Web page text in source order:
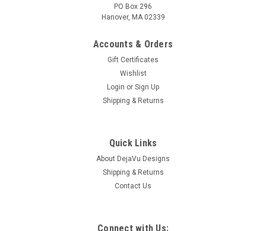
PO Box 296
Hanover, MA 02339
Accounts & Orders
Gift Certificates
Wishlist
Login or Sign Up
Shipping & Returns
Quick Links
About DejaVu Designs
Shipping & Returns
Contact Us
Connect with Us: